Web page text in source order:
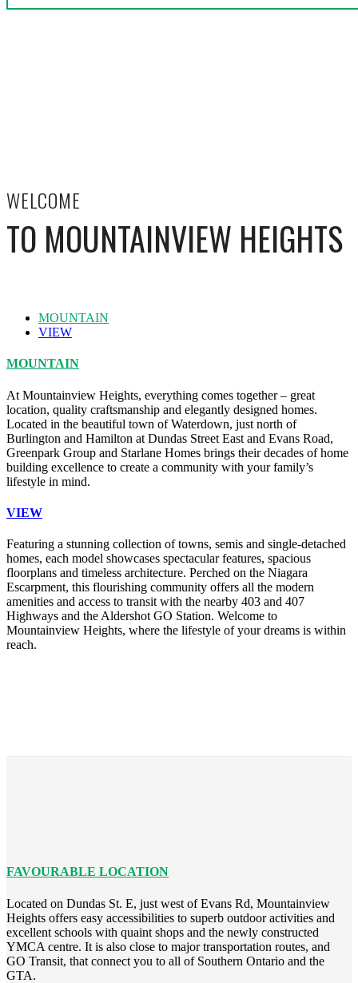
WELCOME
TO MOUNTAINVIEW HEIGHTS
MOUNTAIN
VIEW
MOUNTAIN
At Mountainview Heights, everything comes together – great
location, quality craftsmanship and elegantly designed homes.
Located in the beautiful town of Waterdown, just north of
Burlington and Hamilton at Dundas Street East and Evans Road,
Greenpark Group and Starlane Homes brings their decades of home
building excellence to create a community with your family’s
lifestyle in mind.
VIEW
Featuring a stunning collection of towns, semis and single-detached
homes, each model showcases spectacular features, spacious
floorplans and timeless architecture. Perched on the Niagara
Escarpment, this flourishing community offers all the modern
amenities and access to transit with the nearby 403 and 407
Highways and the Aldershot GO Station. Welcome to
Mountainview Heights, where the lifestyle of your dreams is within
reach.
FAVOURABLE LOCATION
Located on Dundas St. E, just west of Evans Rd, Mountainview
Heights offers easy accessibilities to superb outdoor activities and
excellent schools with quaint shops and the newly constructed
YMCA centre. It is also close to major transportation routes, and
GO Transit, that connect you to all of Southern Ontario and the
GTA.